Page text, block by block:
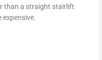
than a straight stairlift
expensive.